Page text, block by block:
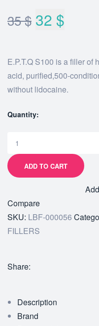
35$ 32 $
E.P.T.Q S100 is a filler of
acid, purified,500-
without lidocaine.
Quantity:
ADD TO CART
Compare
SKU: LBF-000056
FILLERS
Share:
Description
Brand